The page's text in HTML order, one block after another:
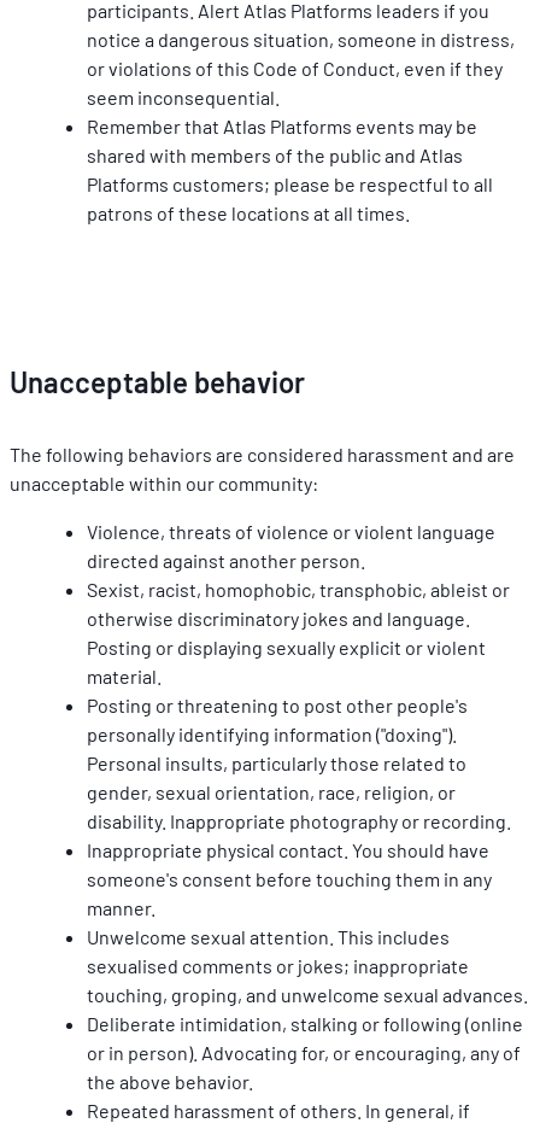
participants. Alert Atlas Platforms leaders if you
notice a dangerous situation, someone in distress,
or violations of this Code of Conduct, even if they
seem inconsequential.
Remember that Atlas Platforms events may be
shared with members of the public and Atlas
Platforms customers; please be respectful to all
patrons of these locations at all times.
Unacceptable behavior
The following behaviors are considered harassment and are
unacceptable within our community:
Violence, threats of violence or violent language
directed against another person.
Sexist, racist, homophobic, transphobic, ableist or
otherwise discriminatory jokes and language.
Posting or displaying sexually explicit or violent
material.
Posting or threatening to post other people's
personally identifying information ("doxing").
Personal insults, particularly those related to
gender, sexual orientation, race, religion, or
disability. Inappropriate photography or recording.
Inappropriate physical contact. You should have
someone's consent before touching them in any
manner.
Unwelcome sexual attention. This includes
sexualised comments or jokes; inappropriate
touching, groping, and unwelcome sexual advances.
Deliberate intimidation, stalking or following (online
or in person). Advocating for, or encouraging, any of
the above behavior.
Repeated harassment of others. In general, if